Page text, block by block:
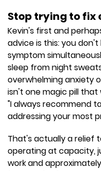
Stop trying to fix
Kevin's first and
advice is this: you
symptom
sleep from night
overwhelming anxiety
isn't one magic pill that
"I always recommend
addressing your most
That's actually a relief
operating at capacity,
work and